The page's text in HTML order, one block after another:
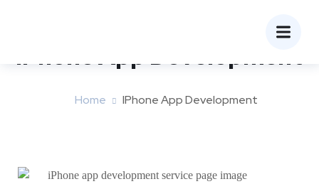
iPhone App Development
Home IPhone App Development